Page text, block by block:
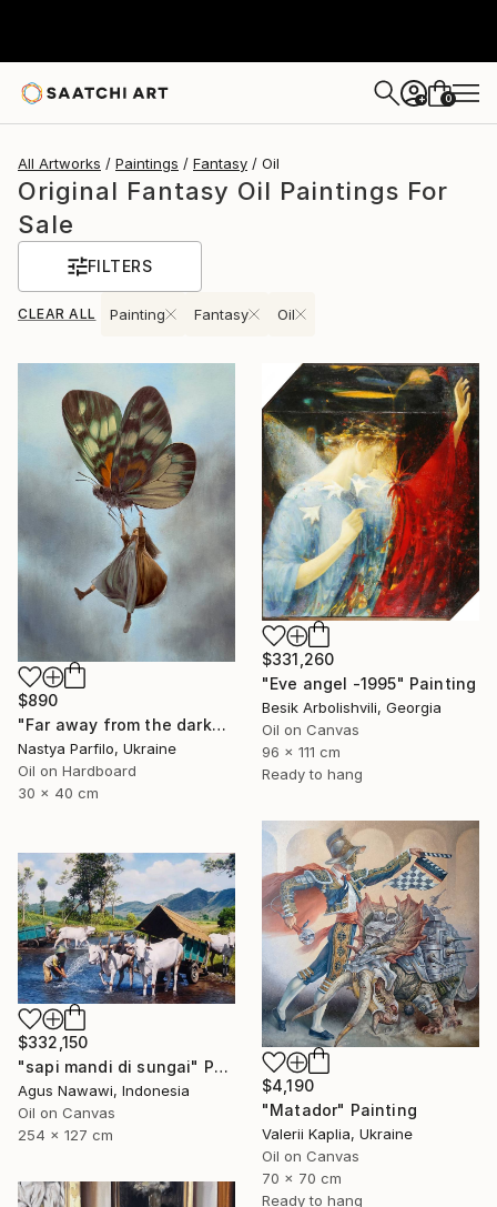
+ 0
All Artworks Paintings Fantasy Oil
Original Fantasy Oil Paintings For
Sale
FILTERS
CLEAR ALL Painting Fantasy Oil
$890
"Far away from the darkness" Painting
Nastya Parfilo, Ukraine
Oil on Hardboard
30 x 40 cm
$331,260
"Eve angel -1995" Painting
Besik Arbolishvili, Georgia
Oil on Canvas
96 x 111 cm
Ready to hang
$4,190
"Matador" Painting
Valerii Kaplia, Ukraine
Oil on Canvas
70 x 70 cm
Ready to hang
$332,150
"sapi mandi di sungai" Painting
Agus Nawawi, Indonesia
Oil on Canvas
254 x 127 cm